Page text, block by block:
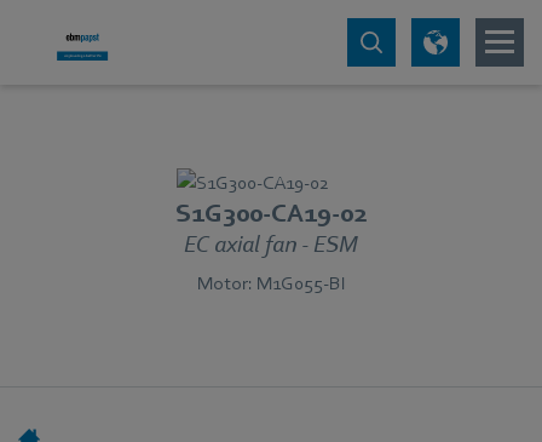
S1G300-CA19-02
EC axial fan - ESM
Motor: M1G055-BI